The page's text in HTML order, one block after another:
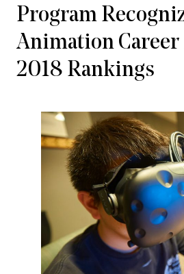
Program
Animation Career
2018 Rankings